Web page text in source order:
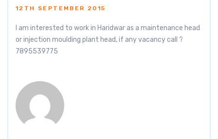
12TH SEPTEMBER 2015
I am interested to work in Haridwar as a maintenance head
or injection moulding plant head, if any vacancy call ?
7895539775